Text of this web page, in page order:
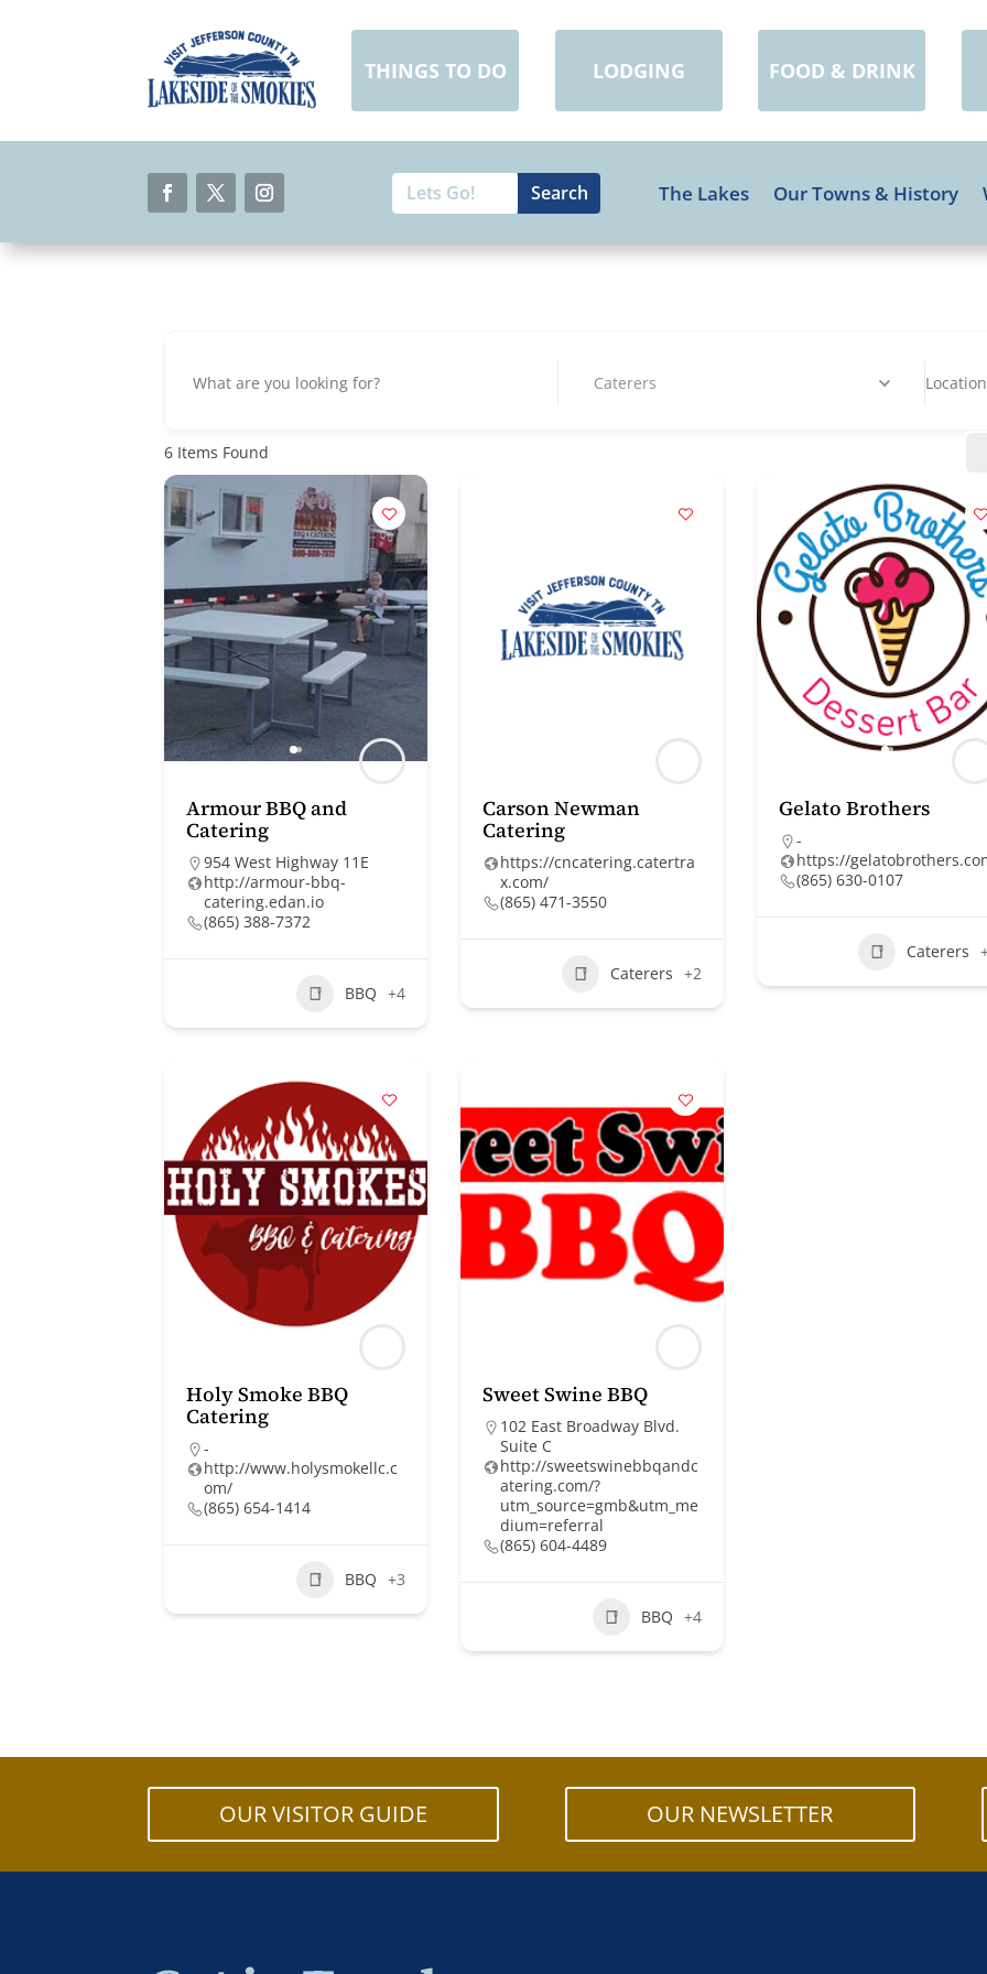
THINGS TO DO LODGING FOOD & DRINK
Search
for:
Search
for...
The Lakes Our Towns & History
Caterers
6 Items Found
Armour BBQ and
Catering
954 West Highway 11E
http://armour-bbq-
catering.edan.io
(865) 388-7372
BBQ +4
Carson Newman
Catering
https://cncatering.catertra
x.com/
(865) 471-3550
Caterers +2
Gelato Brothers
-
https://
(865) 630-0107
Caterers
Holy Smoke BBQ
Catering
-
http://www.holysmokellc.c
om/
(865) 654-1414
BBQ +3
Sweet Swine BBQ
102 East Broadway Blvd.
Suite C
http://sweetswinebbqandc
atering.com/?
utm_source=gmb&utm_me
dium=referral
(865) 604-4489
BBQ +4
OUR VISITOR GUIDE OUR NEWSLETTER